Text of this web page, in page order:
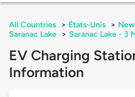
All Countries > États-Unis >
Saranac Lake
> Saranac Lake - 3
EV Charging
Information